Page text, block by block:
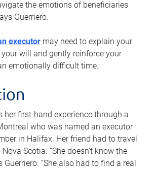
the emotions of beneficiaries
Guerriero.
executor may need to explain your
will and gently reinforce your
emotionally difficult time.
her first-hand experience through a
who was named an executor
in Halifax. Her friend had to travel
Scotia. “She doesn’t know the
Guerriero. “She also had to find a real